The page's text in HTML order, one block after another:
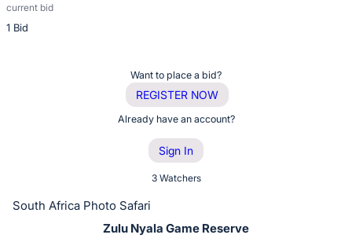
current bid
1 Bid
Description
of
or
Want to place a bid?
REGISTER NOW
Already have an account?
Sign In
3 Watchers
South Africa Photo Safari
Zulu Nyala Game Reserve